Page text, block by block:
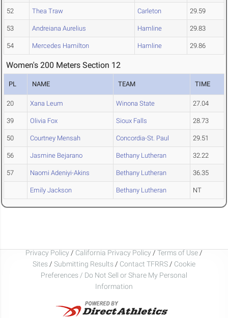
52 Thea Traw Carleton 29.59
53 Andreiana Aurelius Hamline 29.83
54 Mercedes Hamilton Hamline 29.86
Women's 200 Meters Section 12
PL NAME TEAM TIME
20 Xana Leum Winona State 27.04
39 Olivia Fox Sioux Falls 28.73
50 Courtney Mensah Concordia-St. Paul 29.51
56 Jasmine Bejarano Bethany Lutheran 32.22
57 Naomi Adeniyi-Akins Bethany Lutheran 36.35
Emily Jackson Bethany Lutheran NT
Privacy Policy / California Privacy Policy / Terms of Use /
Sites / Submitting Results / Contact TFRRS / Cookie
Preferences / Do Not Sell or Share My Personal
Information